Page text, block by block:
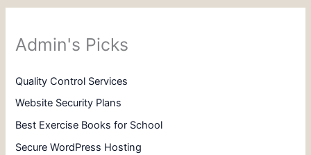
Admin's Picks
Quality Control Services
Website Security Plans
Best Exercise Books for School
Secure WordPress Hosting